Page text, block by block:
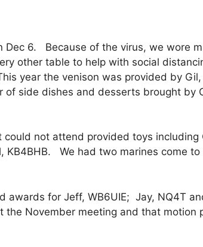
Dec 6. Because of the virus, we wore
other table to help with social
year the venison was provided by Gil,
side dishes and desserts brought by
not attend provided toys including
KB4BHB. We had two marines come to
awards for Jeff, WB6UIE; Jay, NQ4T
November meeting and that motion